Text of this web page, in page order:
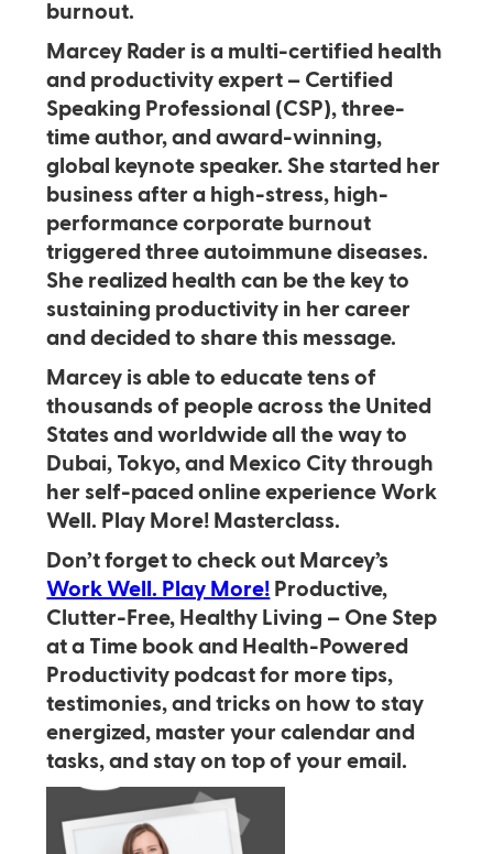
burnout.
Marcey Rader is a multi-certified health
and productivity expert – Certified
Speaking Professional (CSP), three-
time author, and award-winning,
global keynote speaker. She started her
business after a high-stress, high-
performance corporate burnout
triggered three autoimmune diseases.
She realized health can be the key to
sustaining productivity in her career
and decided to share this message.
Marcey is able to educate tens of
thousands of people across the United
States and worldwide all the way to
Dubai, Tokyo, and Mexico City through
her self-paced online experience Work
Well. Play More! Masterclass.
Don’t forget to check out Marcey’s
Work Well. Play More! Productive,
Clutter-Free, Healthy Living – One Step
at a Time book and Health-Powered
Productivity podcast for more tips,
testimonies, and tricks on how to stay
energized, master your calendar and
tasks, and stay on top of your email.